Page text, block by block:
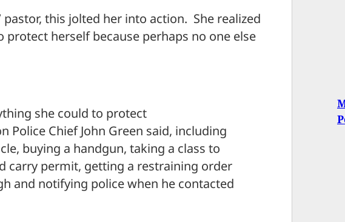
pastor, this jolted her into action. She realized
protect herself because perhaps no one else
she could to protect
Police Chief John Green said, including
buying a handgun, taking a class to
carry permit, getting a restraining order
and notifying police when he contacted